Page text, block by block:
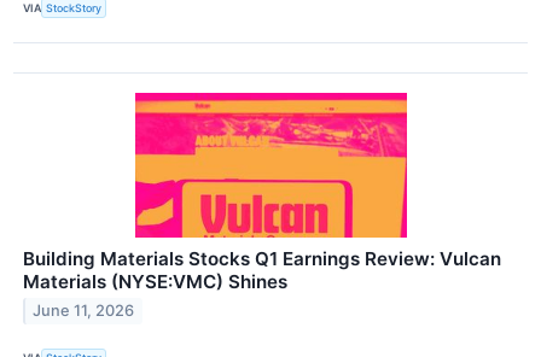
VIA StockStory
Building Materials Stocks Q1 Earnings Review: Vulcan
Materials (NYSE:VMC) Shines
June 11, 2026